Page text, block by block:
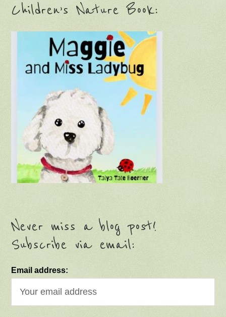
Children’s Nature Book:
Never miss a blog post!
Subscribe via email:
Email address: